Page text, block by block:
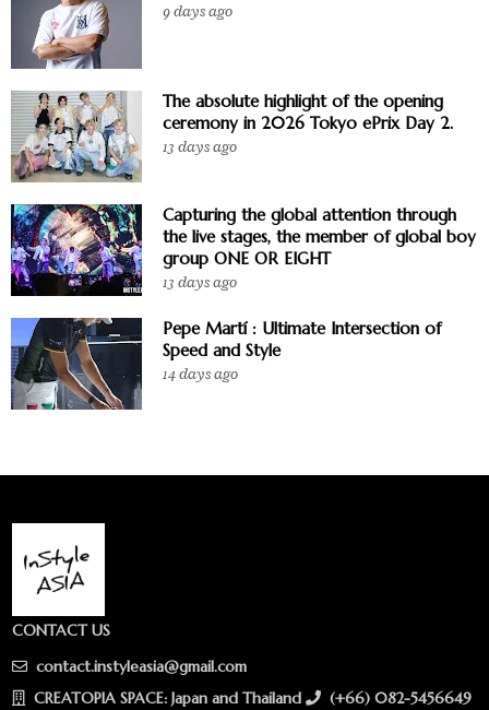
9 days ago
The absolute highlight of the opening
ceremony in 2026 Tokyo ePrix Day 2.
13 days ago
Capturing the global attention through
the live stages, the member of global boy
group ONE OR EIGHT
13 days ago
Pepe Martí : Ultimate Intersection of
Speed and Style
14 days ago
CONTACT US
contact.instyleasia@gmail.com
CREATOPIA SPACE: Japan and Thailand
(+66) 082-5456649